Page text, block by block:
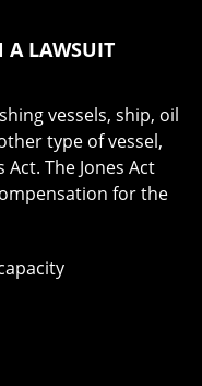
A LAWSUIT
vessels, ship, oil
type of vessel,
The Jones Act
for the